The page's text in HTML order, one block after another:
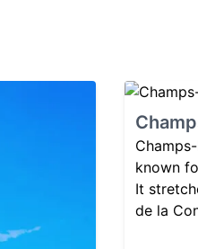
known
It
de la